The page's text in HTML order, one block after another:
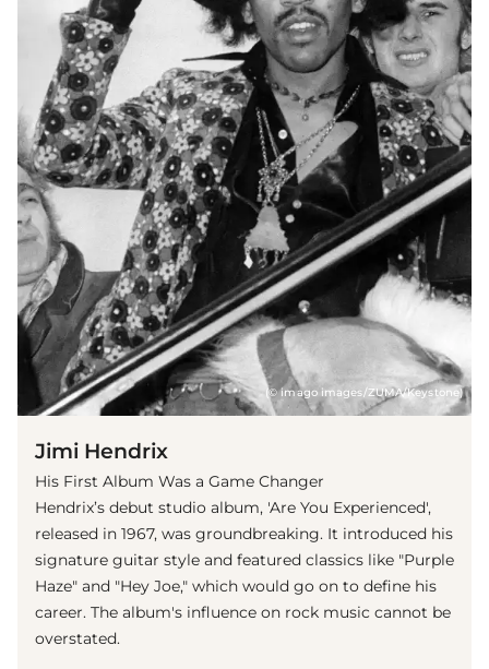
(© imago images/ZUMA/Keystone)
Jimi Hendrix
His First Album Was a Game Changer
Hendrix’s debut studio album, 'Are You Experienced',
released in 1967, was groundbreaking. It introduced his
signature guitar style and featured classics like "Purple
Haze" and "Hey Joe," which would go on to define his
career. The album's influence on rock music cannot be
overstated.